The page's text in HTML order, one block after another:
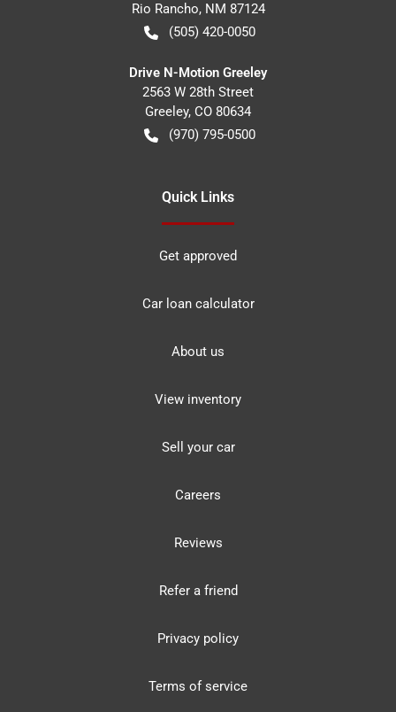
Rio Rancho, NM 87124
(505) 420-0050
Drive N-Motion Greeley
2563 W 28th Street
Greeley, CO 80634
(970) 795-0500
Quick Links
Get approved
Car loan calculator
About us
View inventory
Sell your car
Careers
Reviews
Refer a friend
Privacy policy
Terms of service